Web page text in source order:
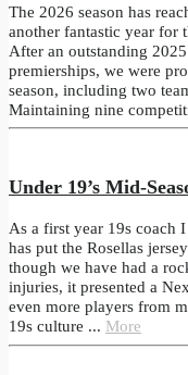
The 2026 season has
another fantastic year for
After an outstanding
premierships, we were
season, including two
Maintaining nine
Under 19’s Mid-
As a first year 19s coach
has put the Rosellas
though we have had a
injuries, it presented a
even more players from
19s culture ... More